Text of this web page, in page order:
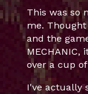
This was so
me.
and the
MECHANIC,
over a cup
I've actually